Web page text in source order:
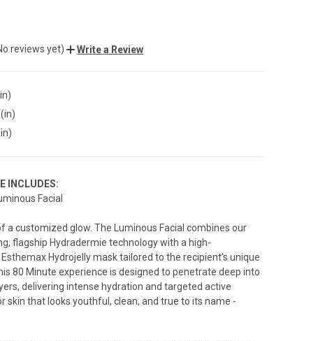
reviews yet) Write a Review
INCLUDES:
Facial
a customized glow. The Luminous Facial combines our
flagship Hydradermie technology with a high-
Hydrojelly mask tailored to the recipient's unique
80 Minute experience is designed to penetrate deep into
delivering intense hydration and targeted active
skin that looks youthful, clean, and true to its name -